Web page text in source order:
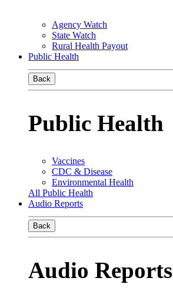
Agency Watch
State Watch
Rural Health Payout
Public Health
Back
Public Health
Vaccines
CDC & Disease
Environmental Health
All Public Health
Audio Reports
Back
Audio Reports